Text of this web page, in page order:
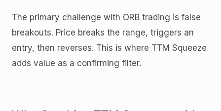
The primary challenge with ORB trading is false
breakouts. Price breaks the range, triggers an
entry, then reverses. This is where TTM Squeeze
adds value as a confirming filter.